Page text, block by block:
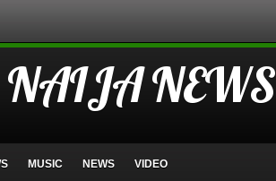
NAIJA NEWS
MUSIC NEWS VIDEO